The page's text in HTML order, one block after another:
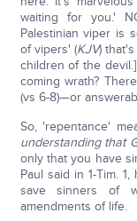
waiting for you.'
Palestinian viper is
of vipers' (KJV)
children of the
coming wrath?
(vs 6-8)—or
So, 'repentance'
understanding that
only that you have
Paul said in 1-Tim.
save sinners of
amendments of life.